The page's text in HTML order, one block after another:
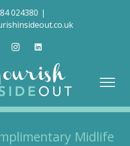
024380 |
FacebookInstagramLinkedIn
Midlife